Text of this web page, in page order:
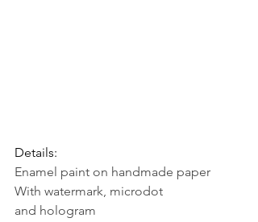
Details:
Enamel paint on handmade paper
With watermark, microdot
and hologram